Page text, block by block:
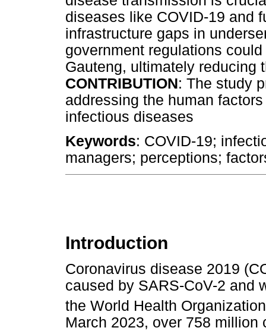
diseases like COVID-19 and
infrastructure gaps in
government regulations
Gauteng, ultimately reducing
CONTRIBUTION: The study
addressing the human
infectious diseases
Keywords: COVID-19;
managers; perceptions;
Introduction
Coronavirus disease 2019
caused by SARS-CoV-2 and
the World Health
March 2023, over 758